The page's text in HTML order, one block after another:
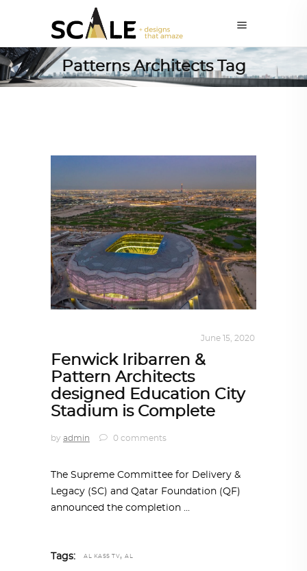
Patterns Architects Tag
June 15, 2020
Fenwick Iribarren &
Pattern Architects
designed Education City
Stadium is Complete
by admin 0 comments
The Supreme Committee for Delivery &
Legacy (SC) and Qatar Foundation (QF)
announced the completion
Tags: AL KASS TV , AL